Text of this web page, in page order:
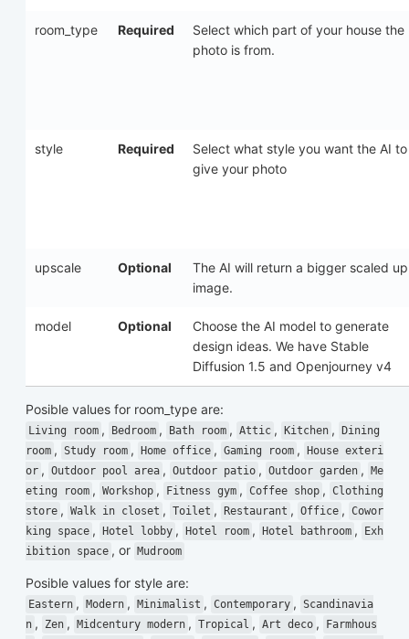
room_type Required
Select which part of your house the
photo is from.
style Required
Select what style you want the AI to
give your photo
upscale Optional
The AI will return a bigger scaled up
image.
model Optional
Choose the AI model to generate
design ideas. We have Stable
Diffusion 1.5 and Openjourney v4
Posible values for room_type are:
Living room , Bedroom , Bath room , Attic , Kitchen , Dining
room , Study room , Home office , Gaming room , House exteri
or , Outdoor pool area , Outdoor patio , Outdoor garden , Me
eting room , Workshop , Fitness gym , Coffee shop , Clothing
store , Walk in closet , Toilet , Restaurant , Office , Cowor
king space , Hotel lobby , Hotel room , Hotel bathroom ,
Exh
ibition space , or Mudroom
Posible values for style are:
Eastern , Modern , Minimalist , Contemporary , Scandinavia
n , Zen , Midcentury modern , Tropical , Art deco ,
Farmhous